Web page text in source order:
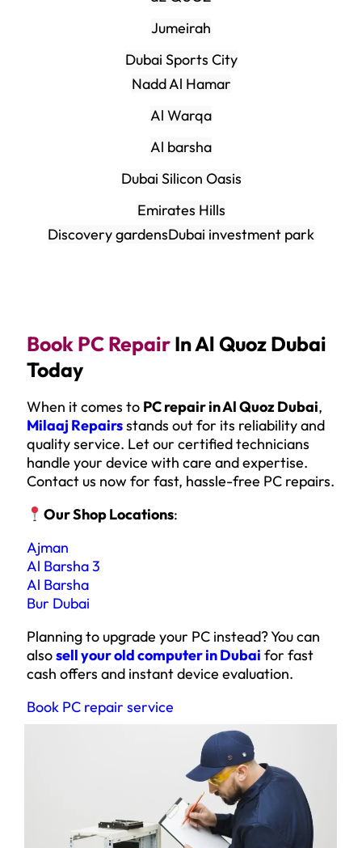
Jumeirah
Dubai Sports City
Nadd Al Hamar
Al Warqa
Al barsha
Dubai Silicon Oasis
Emirates Hills
Discovery gardensDubai investment park
Book PC RepairIn Al Quoz Dubai
Today
When it comes to PC repair in Al Quoz Dubai,
Milaaj Repairsstands out for its reliability and
quality service. Let our certified technicians
handle your device with care and expertise.
Contact us now for fast, hassle-free PC repairs.
Our Shop Locations:
Ajman
Al Barsha 3
Al Barsha
Bur Dubai
Planning to upgrade your PC instead? You can
alsosell your old computer in Dubai for fast
cash offers and instant device evaluation.
Book PC repair service